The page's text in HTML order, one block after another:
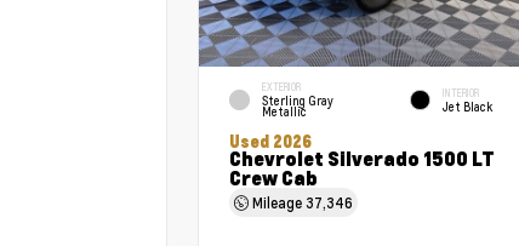
EXTERIOR
Sterling Gray
Metallic
INTERIOR
Jet Black
Used 2026
Chevrolet Silverado 1500 LT
Crew Cab
Mileage37,346